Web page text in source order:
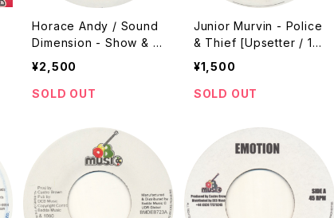
Horace Andy / Sound
Dimension - Show & T
ell [Money Disc / 2012
Reissue]
¥2,500
SOLD OUT
Junior Murvin - Police
& Thief [Upsetter / 19
99 Reissue]
¥1,500
SOLD OUT